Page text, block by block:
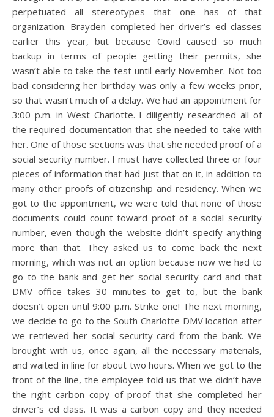
perpetuated all stereotypes that one has of that
organization. Brayden completed her driver’s ed classes
earlier this year, but because Covid caused so much
backup in terms of people getting their permits, she
wasn’t able to take the test until early November. Not too
bad considering her birthday was only a few weeks prior,
so that wasn’t much of a delay. We had an appointment for
3:00 p.m. in West Charlotte. I diligently researched all of
the required documentation that she needed to take with
her. One of those sections was that she needed proof of a
social security number. I must have collected three or four
pieces of information that had just that on it, in addition to
many other proofs of citizenship and residency. When we
got to the appointment, we were told that none of those
documents could count toward proof of a social security
number, even though the website didn’t specify anything
more than that. They asked us to come back the next
morning, which was not an option because now we had to
go to the bank and get her social security card and that
DMV office takes 30 minutes to get to, but the bank
doesn’t open until 9:00 p.m. Strike one! The next morning,
we decide to go to the South Charlotte DMV location after
we retrieved her social security card from the bank. We
brought with us, once again, all the necessary materials,
and waited in line for about two hours. When we got to the
front of the line, the employee told us that we didn’t have
the right carbon copy of proof that she completed her
driver’s ed class. It was a carbon copy and they needed